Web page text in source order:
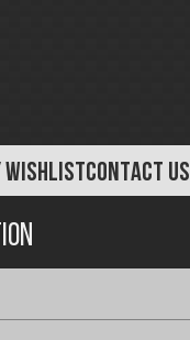
WISHLISTCONTACT US